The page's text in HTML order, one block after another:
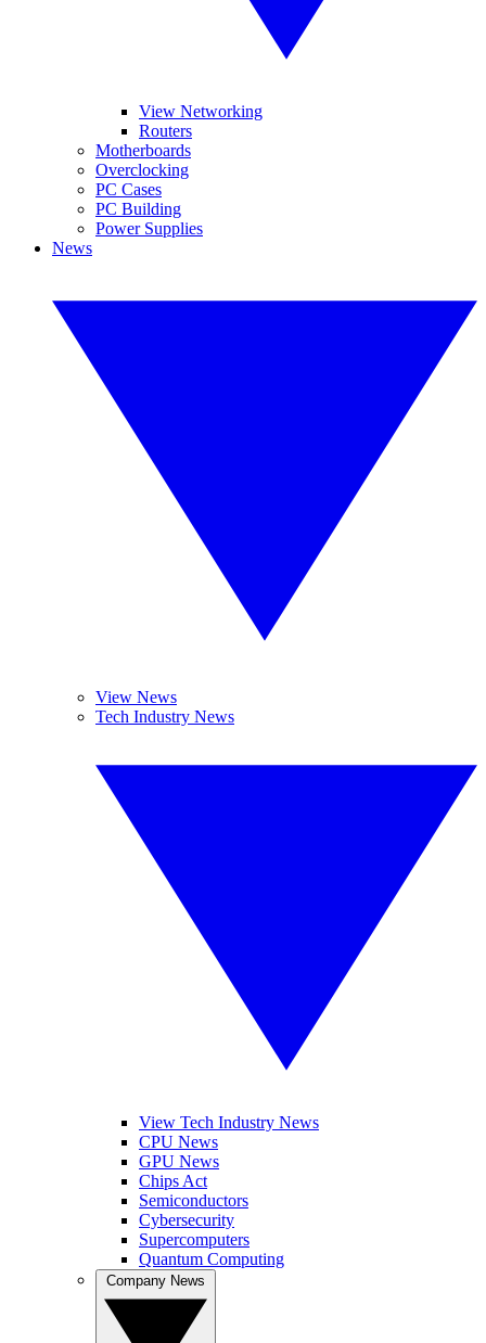
View Networking
Routers
Motherboards
Overclocking
PC Cases
PC Building
Power Supplies
News
View News
Tech Industry News
View Tech Industry News
CPU News
GPU News
Chips Act
Semiconductors
Cybersecurity
Supercomputers
Quantum Computing